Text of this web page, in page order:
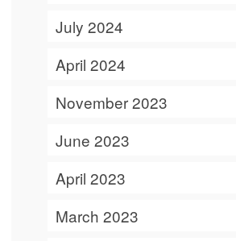
July 2024
April 2024
November 2023
June 2023
April 2023
March 2023